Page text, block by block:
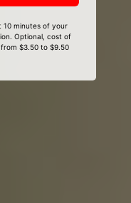
minutes of your
Optional, cost of
$3.50 to $9.50